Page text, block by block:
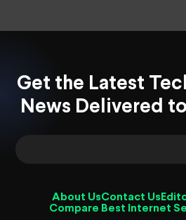
Get the Latest
News Delivered
About UsContact Us
Compare Best Internet